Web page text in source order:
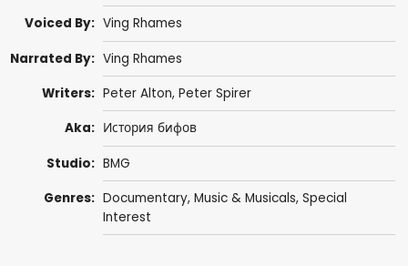
Voiced By: Ving Rhames
Narrated By: Ving Rhames
Writers: Peter Alton, Peter Spirer
Aka: История бифов
Studio: BMG
Genres: Documentary, Music & Musicals, Special
Interest